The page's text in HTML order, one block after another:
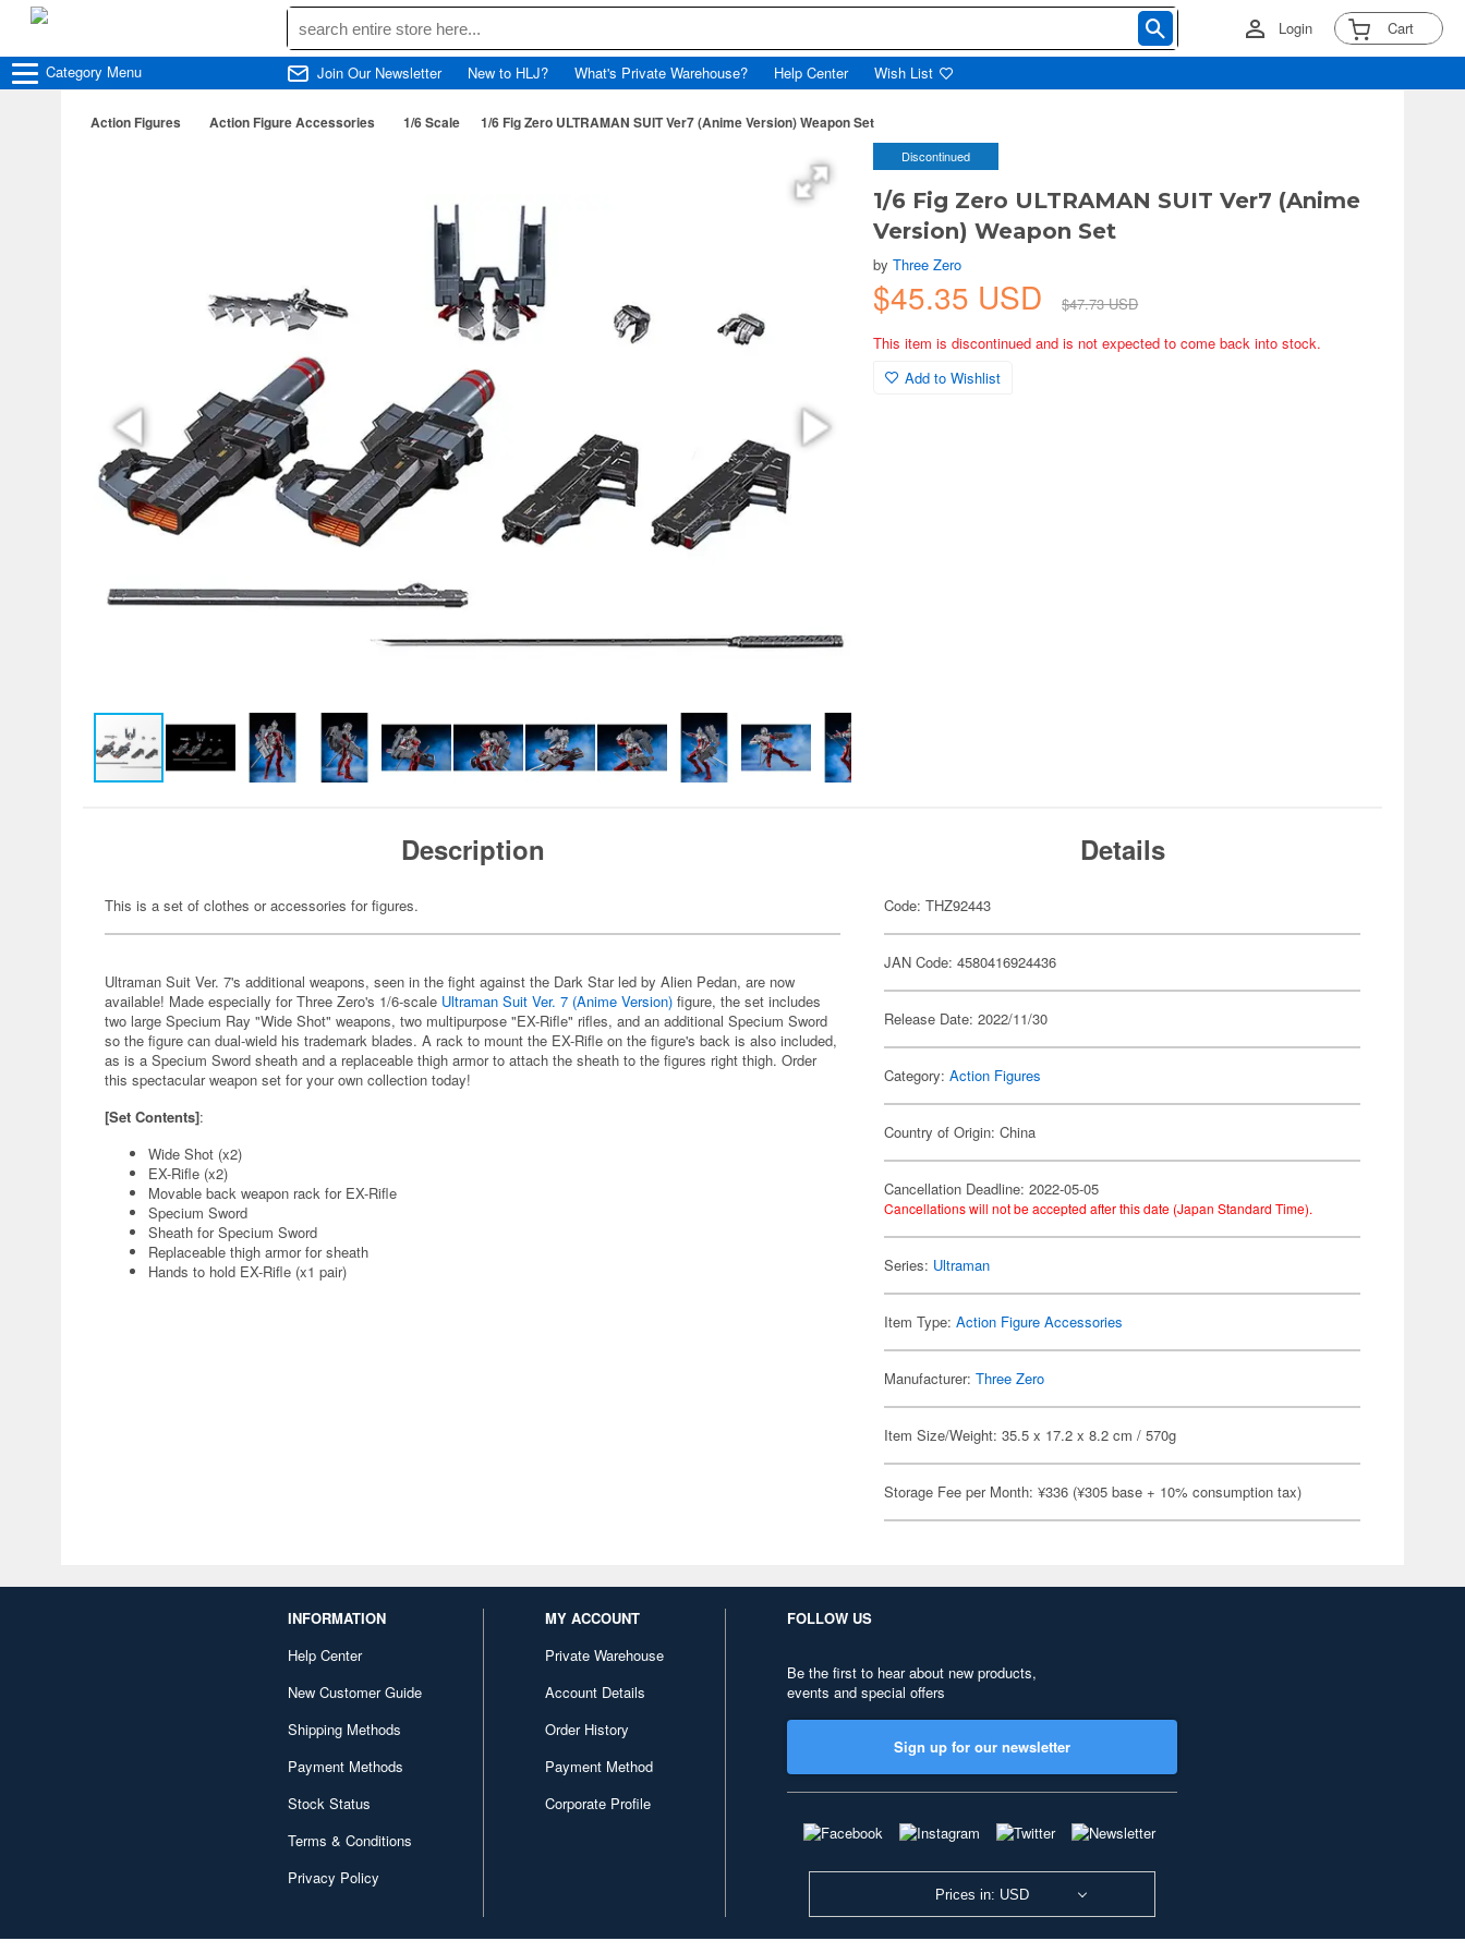
Login Cart
Category Menu Join Our Newsletter New to HLJ? What's Private Warehouse? Help Center Wish List
Action Figures Action Figure Accessories 1/6 Scale 1/6 Fig Zero ULTRAMAN SUIT Ver7 (Anime Version) Weapon Set
Discontinued
1/6 Fig Zero ULTRAMAN SUIT Ver7 (Anime
Version) Weapon Set
byThree Zero
$45.35 USD
$47.73 USD
This item is discontinued and is not expected to come back into stock.
Add to Wishlist
Description
This is a set of clothes or accessories for figures.
Ultraman Suit Ver. 7's additional weapons, seen in the fight against the Dark Star led by Alien Pedan, are now
available! Made especially for Three Zero's 1/6-scale Ultraman Suit Ver. 7 (Anime Version) figure, the set includes
two large Specium Ray "Wide Shot" weapons, two multipurpose "EX-Rifle" rifles, and an additional Specium Sword
so the figure can dual-wield his trademark blades. A rack to mount the EX-Rifle on the figure's back is also included,
as is a Specium Sword sheath and a replaceable thigh armor to attach the sheath to the figures right thigh. Order
this spectacular weapon set for your own collection today!
[Set Contents]:
Wide Shot (x2)
EX-Rifle (x2)
Movable back weapon rack for EX-Rifle
Specium Sword
Sheath for Specium Sword
Replaceable thigh armor for sheath
Hands to hold EX-Rifle (x1 pair)
Details
Code: THZ92443
JAN Code: 4580416924436
Release Date: 2022/11/30
Category:Action Figures
Country of Origin: China
Cancellation Deadline: 2022-05-05
Cancellations will not be accepted after this date (Japan Standard Time).
Series: Ultraman
Item Type:Action Figure Accessories
Manufacturer:Three Zero
Item Size/Weight: 35.5 x 17.2 x 8.2 cm / 570g
Storage Fee per Month: ¥336 (¥305 base + 10% consumption tax)
INFORMATION
Help Center
New Customer Guide
Shipping Methods
Payment Methods
Stock Status
Terms & Conditions
Privacy Policy
MY ACCOUNT
Private Warehouse
Account Details
Order History
Payment Method
Corporate Profile
FOLLOW US
Be the first to hear about new products,
events and special offers
Sign up for our newsletter
Prices in: USD